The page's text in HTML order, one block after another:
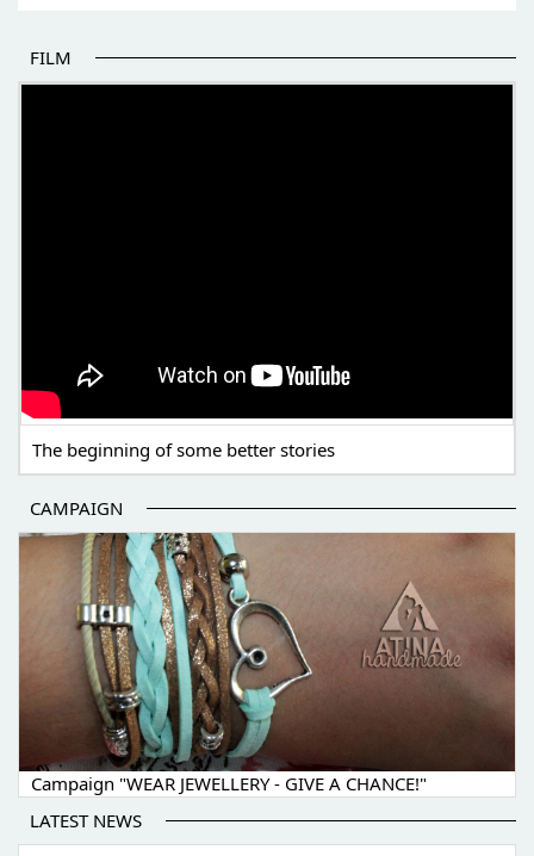
FILM
The beginning of some better stories
CAMPAIGN
Campaign "WEAR JEWELLERY - GIVE A CHANCE!"
LATEST NEWS